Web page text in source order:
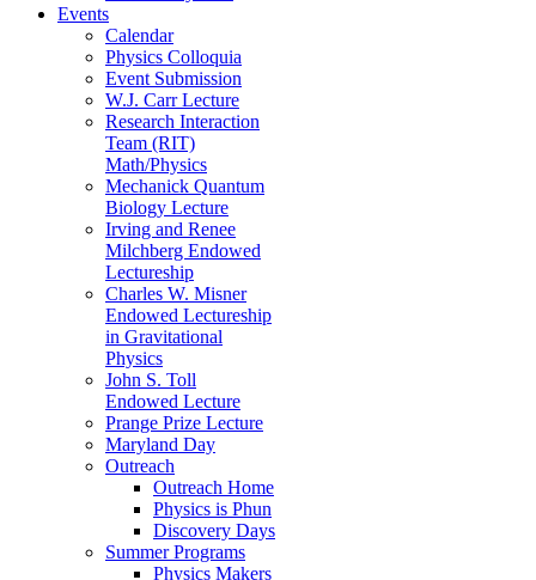
Events
Calendar
Physics Colloquia
Event Submission
W.J. Carr Lecture
Research Interaction
Team (RIT)
Math/Physics
Mechanick Quantum
Biology Lecture
Irving and Renee
Milchberg Endowed
Lectureship
Charles W. Misner
Endowed Lectureship
in Gravitational
Physics
John S. Toll
Endowed Lecture
Prange Prize Lecture
Maryland Day
Outreach
Outreach Home
Physics is Phun
Discovery Days
Summer Programs
Physics Makers